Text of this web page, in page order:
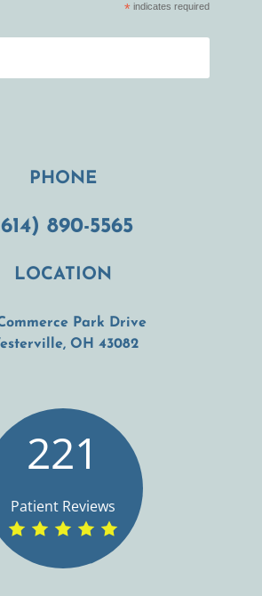
*indicates required
PHONE
890-5565
LOCATION
Park Drive
OH 43082(opens in a new
221
Patient Reviews